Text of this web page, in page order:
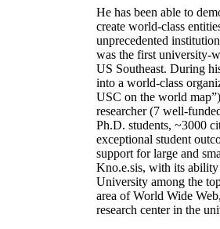
He has been able to
create world-class
unprecedented
was the first university-
US Southeast. During
into a world-class
USC on the world
researcher (7 well-
Ph.D. students, ~3000
exceptional student
support for large and
Kno.e.sis, with its
University among the
area of World Wide
research center in the